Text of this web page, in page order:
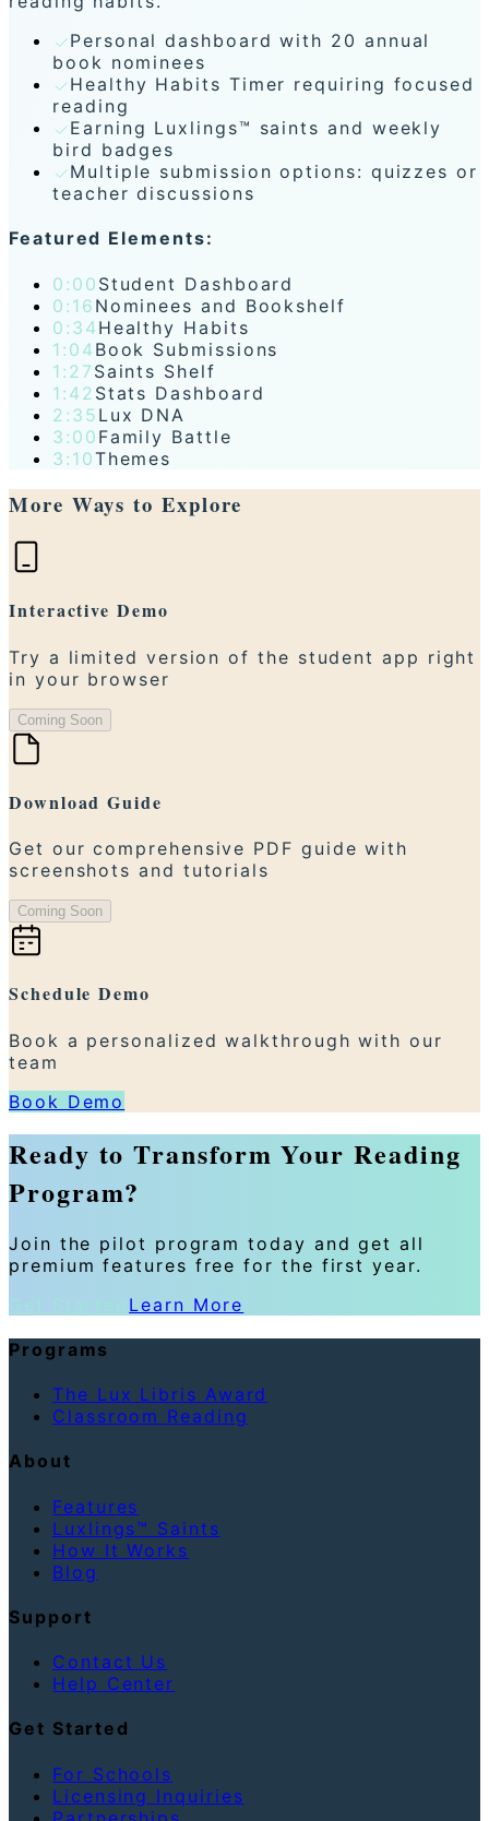
Personal dashboard with 20 annual
book nominees
Healthy Habits Timer requiring focused
reading
Earning Luxlings™ saints and weekly
bird badges
Multiple submission options: quizzes or
teacher discussions
Featured Elements:
0:00 Student Dashboard
0:16 Nominees and Bookshelf
0:34 Healthy Habits
1:04 Book Submissions
1:27 Saints Shelf
1:42 Stats Dashboard
2:35 Lux DNA
3:00 Family Battle
3:10Themes
More Ways to Explore
Interactive Demo
Try a limited version of the student app right
in your browser
Coming Soon
Download Guide
Get our comprehensive PDF guide with
screenshots and tutorials
Coming Soon
Schedule Demo
Book a personalized walkthrough with our
team
Book Demo
Ready to Transform Your Reading
Program?
Join the pilot program today and get all
premium features free for the first year.
Learn More
Programs
The Lux Libris Award
Classroom Reading
About
Features
Luxlings™ Saints
How It Works
Blog
Support
Contact Us
Help Center
Get Started
For Schools
Licensing Inquiries